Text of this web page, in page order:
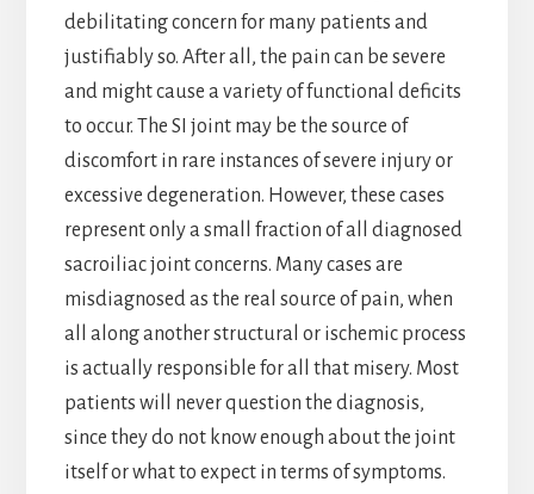
debilitating concern for many patients and
justifiably so. After all, the pain can be severe
and might cause a variety of functional deficits
to occur. The SI joint may be the source of
discomfort in rare instances of severe injury or
excessive degeneration. However, these cases
represent only a small fraction of all diagnosed
sacroiliac joint concerns. Many cases are
misdiagnosed as the real source of pain, when
all along another structural or ischemic process
is actually responsible for all that misery. Most
patients will never question the diagnosis,
since they do not know enough about the joint
itself or what to expect in terms of symptoms.